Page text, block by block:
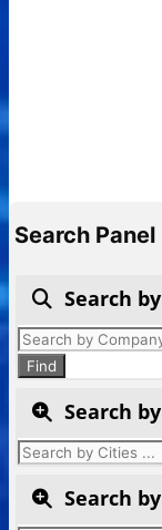
Search Panel
Search
Products
search
Find
Search
Search